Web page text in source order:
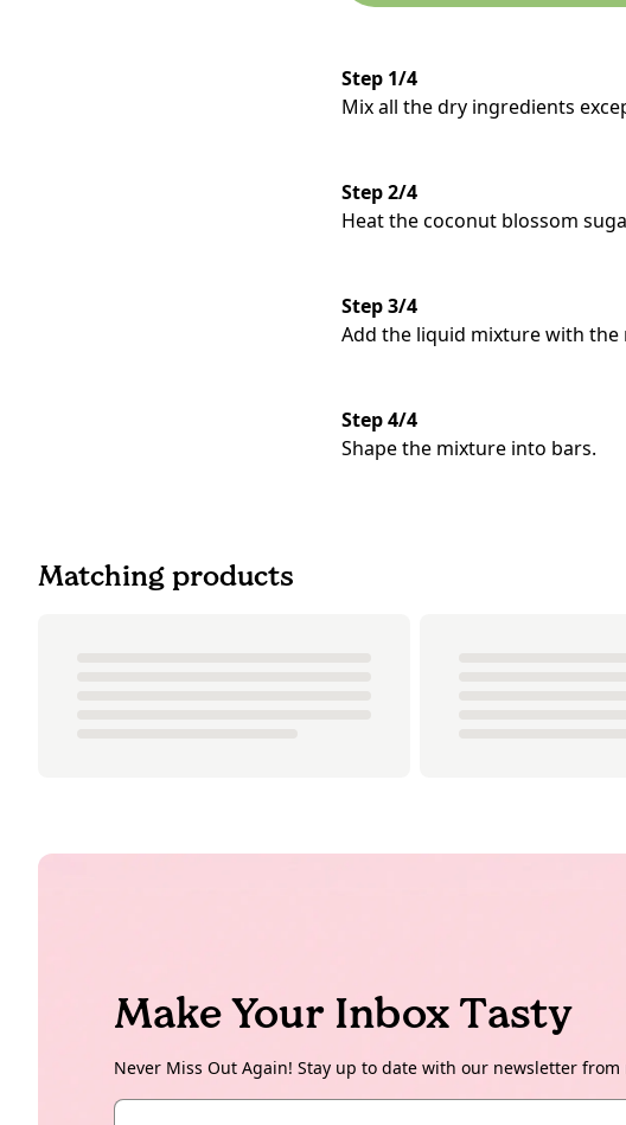
Step 1/4
Mix all the dry ingredients
Step 2/4
Heat the coconut blossom
Step 3/4
Add the liquid mixture with
Step 4/4
Shape the mixture into bars.
Matching products
Make Your Inbox Tasty
Never Miss Out Again! Stay up to date with our newsletter from